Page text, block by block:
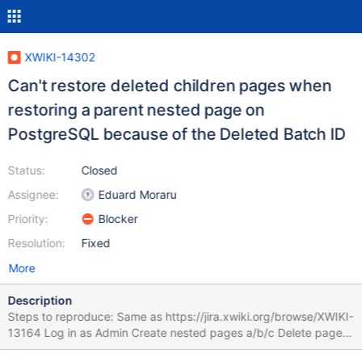
XWIKI-14302
Can't restore deleted children pages when
restoring a parent nested page on
PostgreSQL because of the Deleted Batch ID
Status:
Assignee:
Priority:
Resolution:
Closed
Eduard Moraru
Blocker
Fixed
More
Description
Steps to reproduce: Same as https://jira.xwiki.org/browse/XWIKI-
13164 Log in as Admin Create nested pages a/b/c Delete page a
checking the "Affect children" After the pages are deleted go